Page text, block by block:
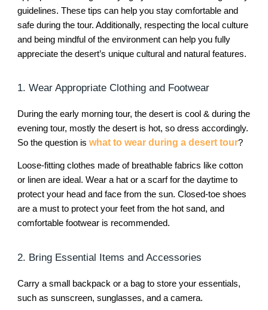
guidelines. These tips can help you stay comfortable and
safe during the tour. Additionally, respecting the local culture
and being mindful of the environment can help you fully
appreciate the desert’s unique cultural and natural features.
1. Wear Appropriate Clothing and Footwear
During the early morning tour, the desert is cool & during the
evening tour, mostly the desert is hot, so dress accordingly.
So the question is what to wear during a desert tour?
Loose-fitting clothes made of breathable fabrics like cotton
or linen are ideal. Wear a hat or a scarf for the daytime to
protect your head and face from the sun. Closed-toe shoes
are a must to protect your feet from the hot sand, and
comfortable footwear is recommended.
2. Bring Essential Items and Accessories
Carry a small backpack or a bag to store your essentials,
such as sunscreen, sunglasses, and a camera.